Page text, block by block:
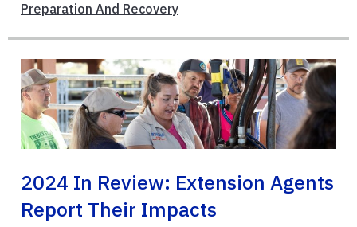
Preparation And Recovery
2024 In Review: Extension Agents
Report Their Impacts